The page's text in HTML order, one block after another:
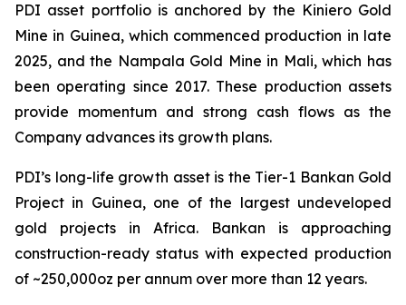
PDI asset portfolio is anchored by the Kiniero Gold
Mine in Guinea, which commenced production in late
2025, and the Nampala Gold Mine in Mali, which has
been operating since 2017. These production assets
provide momentum and strong cash flows as the
Company advances its growth plans.
PDI’s long-life growth asset is the Tier-1 Bankan Gold
Project in Guinea, one of the largest undeveloped
gold projects in Africa. Bankan is approaching
construction-ready status with expected production
of ~250,000oz per annum over more than 12 years.